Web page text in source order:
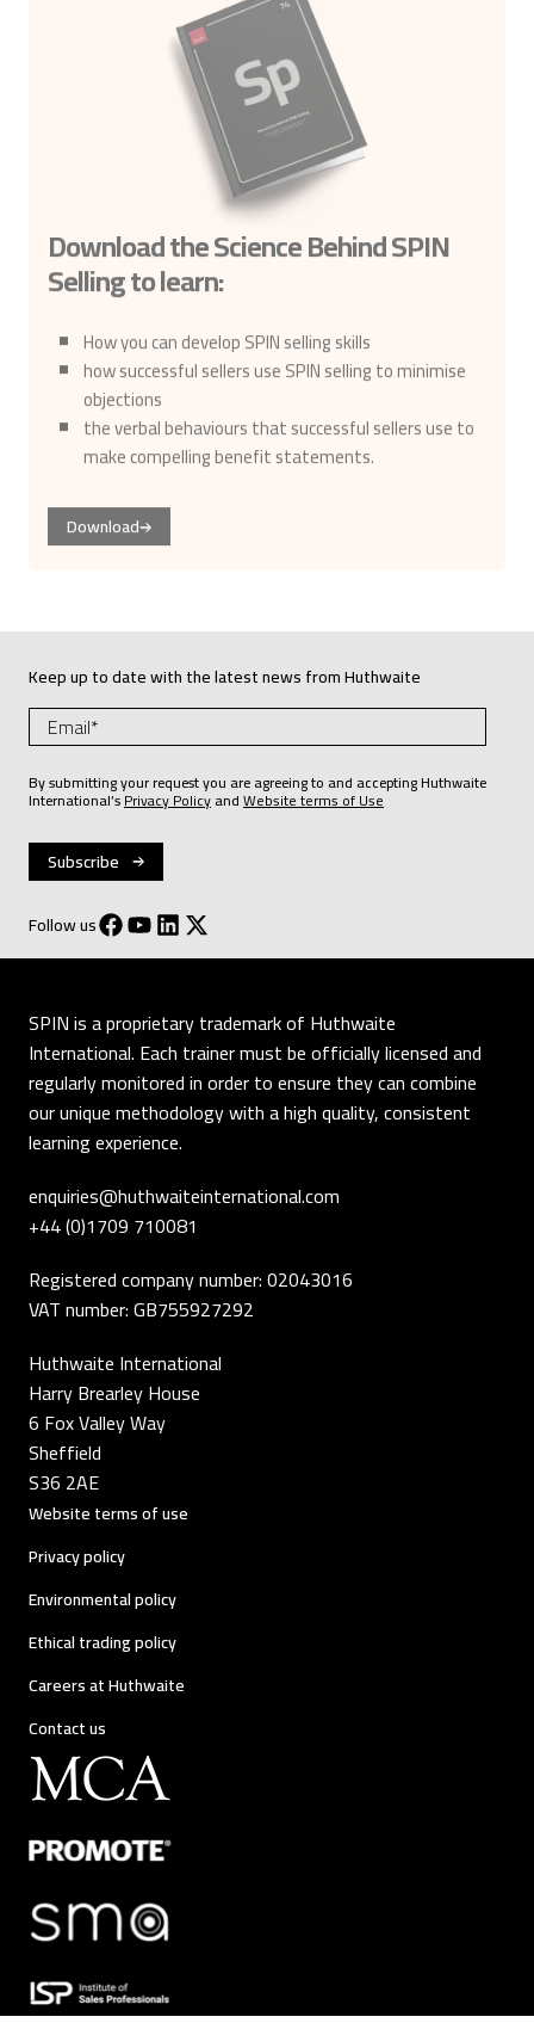
Download the Science Behind SPIN
Selling to learn:
How you can develop SPIN selling skills
how successful sellers use SPIN selling to minimise
objections
the verbal behaviours that successful sellers use to
make compelling benefit statements.
Download
Keep up to date with the latest news from Huthwaite
By submitting your request you are agreeing to and accepting Huthwaite
International’sPrivacy PolicyandWebsite terms of Use
Follow us
SPIN is a proprietary trademark of Huthwaite
International. Each trainer must be officially licensed and
regularly monitored in order to ensure they can combine
our unique methodology with a high quality, consistent
learning experience.
enquiries@huthwaiteinternational.com
+44 (0)1709 710081
Registered company number: 02043016
VAT number: GB755927292
Huthwaite International
Harry Brearley House
6 Fox Valley Way
Sheffield
S36 2AE
Website terms of use
Privacy policy
Environmental policy
Ethical trading policy
Careers at Huthwaite
Contact us